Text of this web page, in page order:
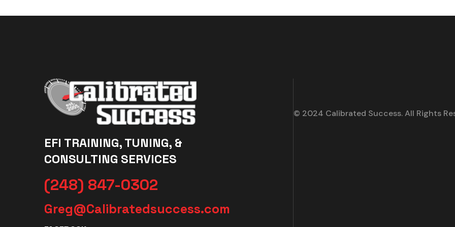
EFI TRAINING, TUNING, &
CONSULTING SERVICES
(248) 847-0302
Greg@Calibratedsuccess.com
© 2024 Calibrated Success. All Rights